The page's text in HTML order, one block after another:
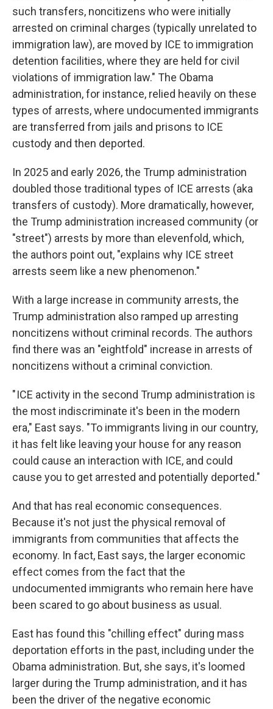
such transfers, noncitizens who were initially
arrested on criminal charges (typically unrelated to
immigration law), are moved by ICE to immigration
detention facilities, where they are held for civil
violations of immigration law." The Obama
administration, for instance, relied heavily on these
types of arrests, where undocumented immigrants
are transferred from jails and prisons to ICE
custody and then deported.
In 2025 and early 2026, the Trump administration
doubled those traditional types of ICE arrests (aka
transfers of custody). More dramatically, however,
the Trump administration increased community (or
"street") arrests by more than elevenfold, which,
the authors point out, "explains why ICE street
arrests seem like a new phenomenon."
With a large increase in community arrests, the
Trump administration also ramped up arresting
noncitizens without criminal records. The authors
find there was an "eightfold" increase in arrests of
noncitizens without a criminal conviction.
" ICE activity in the second Trump administration is
the most indiscriminate it's been in the modern
era," East says. "To immigrants living in our country,
it has felt like leaving your house for any reason
could cause an interaction with ICE, and could
cause you to get arrested and potentially deported."
And that has real economic consequences.
Because it's not just the physical removal of
immigrants from communities that affects the
economy. In fact, East says, the larger economic
effect comes from the fact that the
undocumented immigrants who remain here have
been scared to go about business as usual.
East has found this "chilling effect" during mass
deportation efforts in the past, including under the
Obama administration. But, she says, it's loomed
larger during the Trump administration, and it has
been the driver of the negative economic